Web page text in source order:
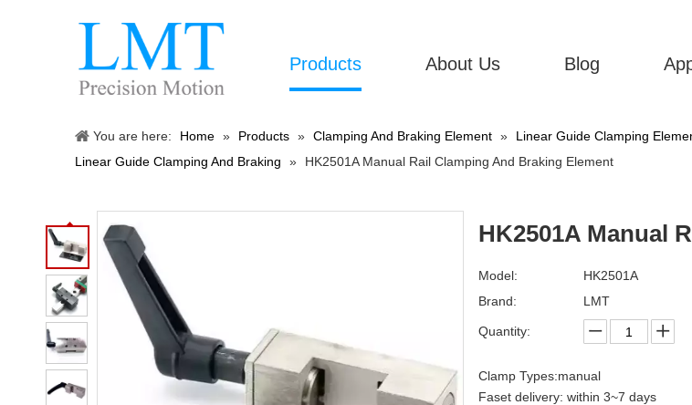
Products About Us Blog
You are here: Home » Products » Clamping And Braking Element » Linear Guide Clamping
Linear Guide Clamping And Braking
» HK2501A Manual Rail Clamping And Braking Element
HK2501A Manual
Model:
HK2501A
Brand:
LMT
Quantity:
Clamp Types:manual
Faset delivery: within 3~7 days